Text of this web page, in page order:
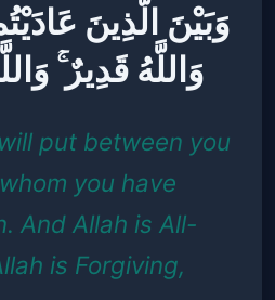
وَبَيْنَ الَّذِينَ
وَاللَّهُ قَدِيرٌ
put between you
you have
And Allah is All-
is Forgiving,